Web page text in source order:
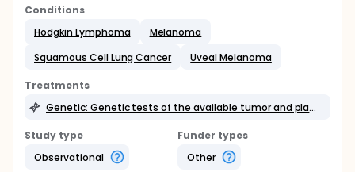
Conditions
Hodgkin Lymphoma
Melanoma
Squamous Cell Lung Cancer
Uveal Melanoma
Treatments
Genetic: Genetic tests of the available tumor and plasma samples
Study type
Observational
Funder types
Other